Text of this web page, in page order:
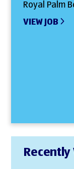
Royal Palm
VIEW JOB
Recently